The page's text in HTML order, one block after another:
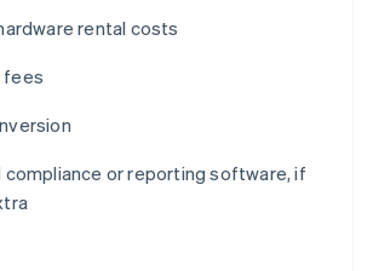
rental costs
fees
compliance or reporting software, if